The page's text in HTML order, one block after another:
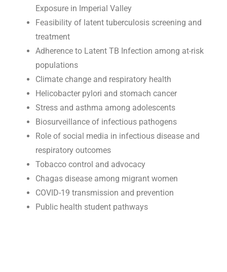
Exposure in Imperial Valley
Feasibility of latent tuberculosis screening and
treatment
Adherence to Latent TB Infection among at-risk
populations
Climate change and respiratory health
Helicobacter pylori and stomach cancer
Stress and asthma among adolescents
Biosurveillance of infectious pathogens
Role of social media in infectious disease and
respiratory outcomes
Tobacco control and advocacy
Chagas disease among migrant women
COVID-19 transmission and prevention
Public health student pathways